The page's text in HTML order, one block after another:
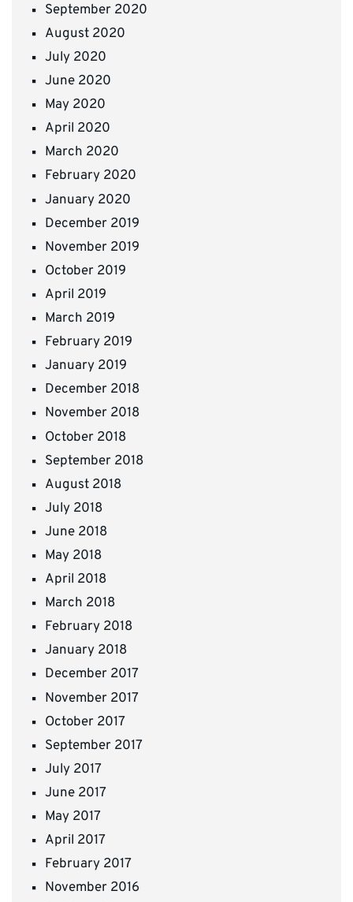
September 2020
August 2020
July 2020
June 2020
May 2020
April 2020
March 2020
February 2020
January 2020
December 2019
November 2019
October 2019
April 2019
March 2019
February 2019
January 2019
December 2018
November 2018
October 2018
September 2018
August 2018
July 2018
June 2018
May 2018
April 2018
March 2018
February 2018
January 2018
December 2017
November 2017
October 2017
September 2017
July 2017
June 2017
May 2017
April 2017
February 2017
November 2016